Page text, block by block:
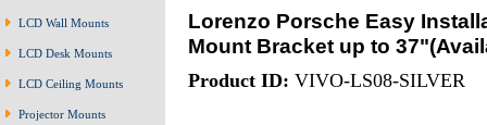
LCD Wall Mounts
LCD Desk Mounts
LCD Ceiling Mounts
Projector Mounts
Lorenzo Porsche Easy
Mount Bracket up to
Product ID: VIVO-LS08-SILVER